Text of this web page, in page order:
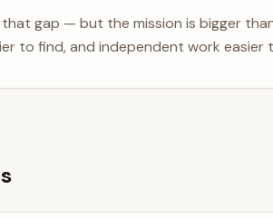
gap — but the mission is bigger
to find, and independent work easier